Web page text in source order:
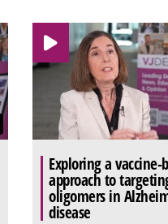
Exploring a vaccine-
approach to
oligomers in
disease